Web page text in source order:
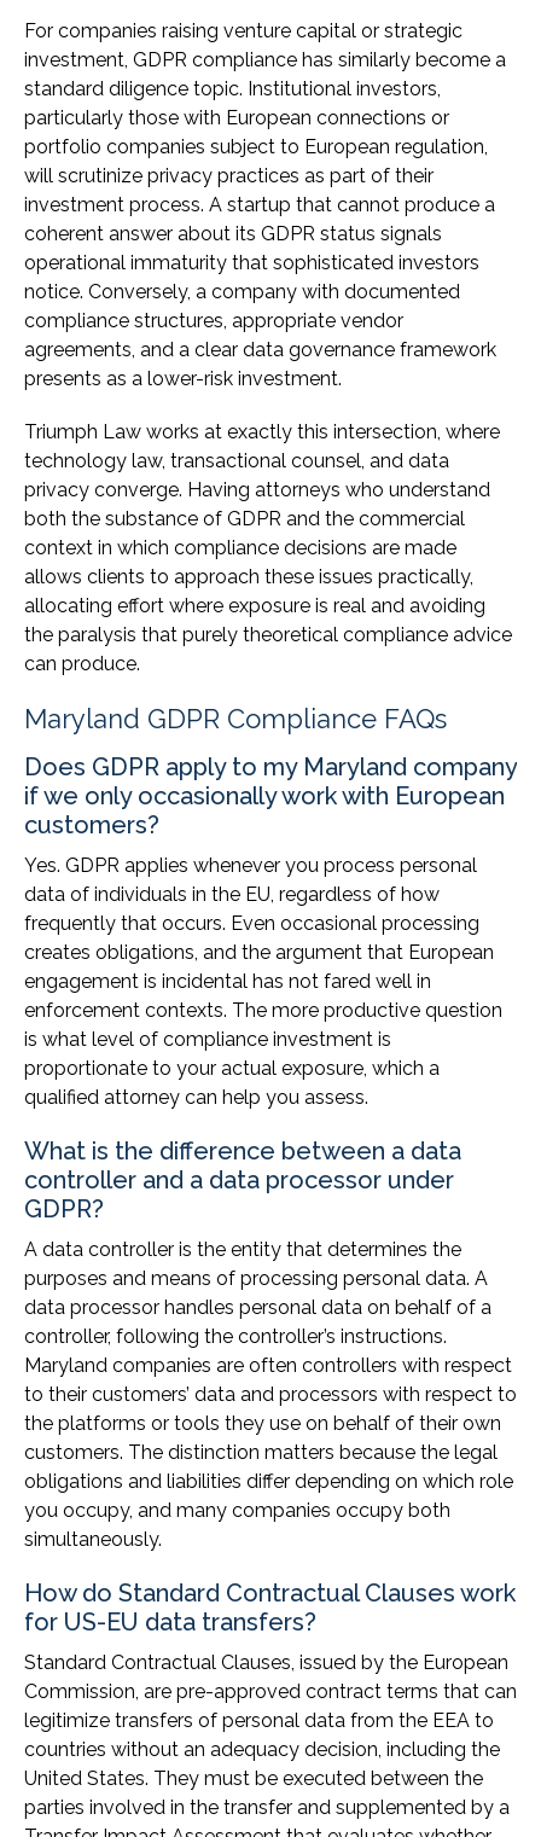
For companies raising venture capital or strategic
investment, GDPR compliance has similarly become a
standard diligence topic. Institutional investors,
particularly those with European connections or
portfolio companies subject to European regulation,
will scrutinize privacy practices as part of their
investment process. A startup that cannot produce a
coherent answer about its GDPR status signals
operational immaturity that sophisticated investors
notice. Conversely, a company with documented
compliance structures, appropriate vendor
agreements, and a clear data governance framework
presents as a lower-risk investment.
Triumph Law works at exactly this intersection, where
technology law, transactional counsel, and data
privacy converge. Having attorneys who understand
both the substance of GDPR and the commercial
context in which compliance decisions are made
allows clients to approach these issues practically,
allocating effort where exposure is real and avoiding
the paralysis that purely theoretical compliance advice
can produce.
Maryland GDPR Compliance FAQs
Does GDPR apply to my Maryland company
if we only occasionally work with European
customers?
Yes. GDPR applies whenever you process personal
data of individuals in the EU, regardless of how
frequently that occurs. Even occasional processing
creates obligations, and the argument that European
engagement is incidental has not fared well in
enforcement contexts. The more productive question
is what level of compliance investment is
proportionate to your actual exposure, which a
qualified attorney can help you assess.
What is the difference between a data
controller and a data processor under
GDPR?
A data controller is the entity that determines the
purposes and means of processing personal data. A
data processor handles personal data on behalf of a
controller, following the controller’s instructions.
Maryland companies are often controllers with respect
to their customers’ data and processors with respect to
the platforms or tools they use on behalf of their own
customers. The distinction matters because the legal
obligations and liabilities differ depending on which role
you occupy, and many companies occupy both
simultaneously.
How do Standard Contractual Clauses work
for US-EU data transfers?
Standard Contractual Clauses, issued by the European
Commission, are pre-approved contract terms that can
legitimize transfers of personal data from the EEA to
countries without an adequacy decision, including the
United States. They must be executed between the
parties involved in the transfer and supplemented by a